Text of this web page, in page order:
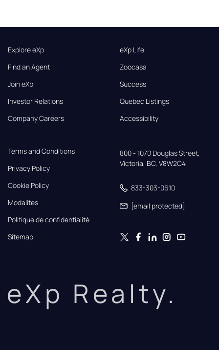
Explore eXp
Find an Agent
Join eXp
Investor Relations
Company Careers
eXp Life
Zoocasa
Success
Quebec Listings
Accessibility
Terms and Conditions
Privacy Policy
Cookie Policy
Modalités
Politique de confidentialité
Sitemap
800 - 1070 Douglas Street,
Victoria, BC, V8W2C4
833-303-0610
[email protected]
eXp Realty.